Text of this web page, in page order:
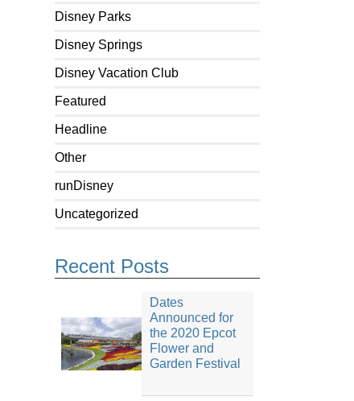
Disney Parks
Disney Springs
Disney Vacation Club
Featured
Headline
Other
runDisney
Uncategorized
Recent Posts
Dates
Announced for
the 2020 Epcot
Flower and
Garden Festival